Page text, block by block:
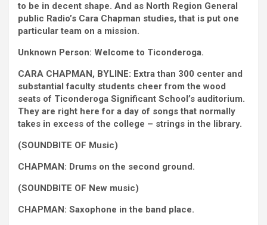
to be in decent shape. And as North Region General
public Radio’s Cara Chapman studies, that is put one
particular team on a mission.
Unknown Person: Welcome to Ticonderoga.
CARA CHAPMAN, BYLINE: Extra than 300 center and
substantial faculty students cheer from the wood
seats of Ticonderoga Significant School’s auditorium.
They are right here for a day of songs that normally
takes in excess of the college – strings in the library.
(SOUNDBITE OF Music)
CHAPMAN: Drums on the second ground.
(SOUNDBITE OF New music)
CHAPMAN: Saxophone in the band place.